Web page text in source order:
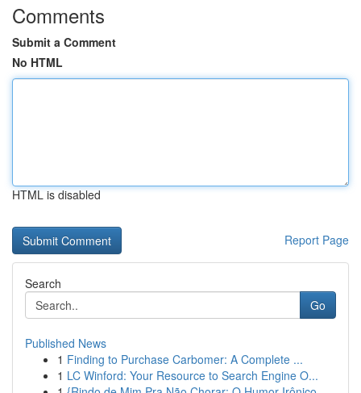
Comments
Submit a Comment
No HTML
HTML is disabled
Report Page
Search
Go
Published News
1 Finding to Purchase Carbomer: A Complete ...
1 LC Winford: Your Resource to Search Engine O...